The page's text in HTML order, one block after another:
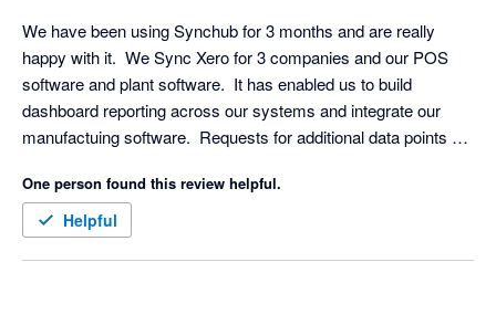
We have been using Synchub for 3 months and are really
happy with it.  We Sync Xero for 3 companies and our POS
software and plant software.  It has enabled us to build
dashboard reporting across our systems and integrate our
manufactuing software.  Requests for additional data points
One person found this review helpful.
Helpful